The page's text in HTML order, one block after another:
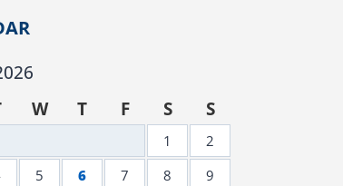
W T F S S
1
2
5 6 7 8
9